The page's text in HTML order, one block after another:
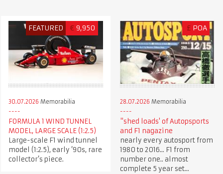
FEATURED € 9,950
30.07.2026 Memorabilia
FORMULA 1 WIND TUNNEL
MODEL, LARGE SCALE (1:2.5)
Large-scale F1 wind tunnel
model (1:2.5), early ’90s, rare
collector’s piece.
£ POA
28.07.2026 Memorabilia
"shed loads' of Autopsports
and F1 nagazine
nearly every autosport from
1980 to 2016... F1 from
number one.. almost
complete 5 year set...